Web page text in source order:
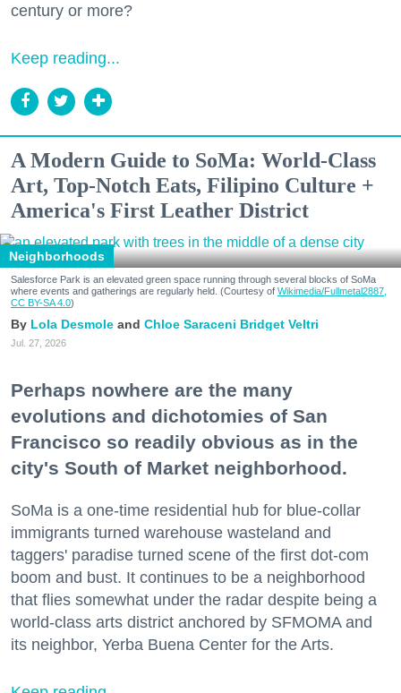
century or more?
Keep reading...
A Modern Guide to SoMa: World-Class
Art, Top-Notch Eats, Filipino Culture +
America's First Leather District
Neighborhoods
Salesforce Park is an elevated green space running through several blocks of SoMa
where events and gatherings are regularly held. (Courtesy of Wikimedia/Fullmetal2887,
CC BY-SA 4.0)
Lola Desmole Chloe Saraceni Bridget Veltri
Jul. 27, 2026
Perhaps nowhere are the many
evolutions and dichotomies of San
Francisco so readily obvious as in the
city's South of Market neighborhood.
SoMa is a one-time residential hub for blue-collar
immigrants turned warehouse wasteland and
taggers' paradise turned scene of the first dot-com
boom and bust. It continues to be a neighborhood
that flies somewhat under the radar despite being a
world-class arts district anchored by SFMOMA and
its neighbor, Yerba Buena Center for the Arts.